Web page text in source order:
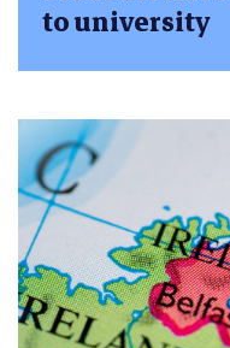
to university